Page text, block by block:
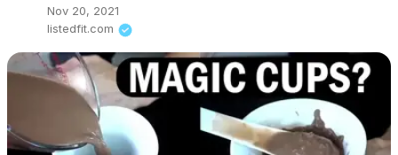
Nov 20, 2021
listedfit.com